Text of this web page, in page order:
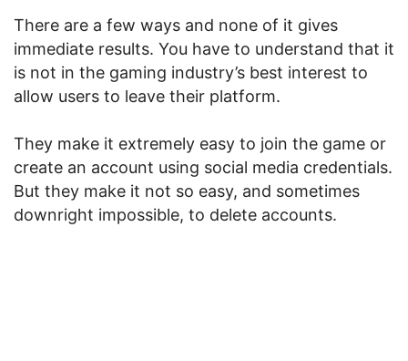
There are a few ways and none of it gives
immediate results. You have to understand that it
is not in the gaming industry’s best interest to
allow users to leave their platform.
They make it extremely easy to join the game or
create an account using social media credentials.
But they make it not so easy, and sometimes
downright impossible, to delete accounts.